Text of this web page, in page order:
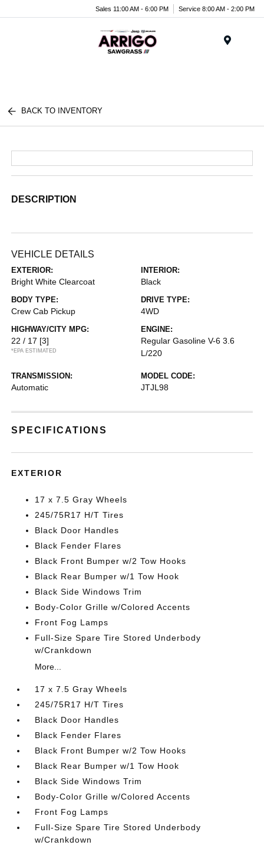
Sales 11:00 AM - 6:00 PM Service 8:00 AM - 2:00 PM
BACK TO INVENTORY
DESCRIPTION
VEHICLE DETAILS
EXTERIOR:
Bright White Clearcoat
INTERIOR:
Black
BODY TYPE:
Crew Cab Pickup
DRIVE TYPE:
4WD
HIGHWAY/CITY MPG:
22 / 17 [3]
*EPA ESTIMATED
ENGINE:
Regular Gasoline V-6 3.6
L/220
TRANSMISSION:
Automatic
MODEL CODE:
JTJL98
SPECIFICATIONS
EXTERIOR
17 x 7.5 Gray Wheels
245/75R17 H/T Tires
Black Door Handles
Black Fender Flares
Black Front Bumper w/2 Tow Hooks
Black Rear Bumper w/1 Tow Hook
Black Side Windows Trim
Body-Color Grille w/Colored Accents
Front Fog Lamps
Full-Size Spare Tire Stored Underbody
w/Crankdown
More...
17 x 7.5 Gray Wheels
245/75R17 H/T Tires
Black Door Handles
Black Fender Flares
Black Front Bumper w/2 Tow Hooks
Black Rear Bumper w/1 Tow Hook
Black Side Windows Trim
Body-Color Grille w/Colored Accents
Front Fog Lamps
Full-Size Spare Tire Stored Underbody
w/Crankdown